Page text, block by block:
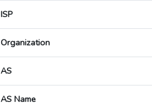
ISP
Organization
AS
AS Name